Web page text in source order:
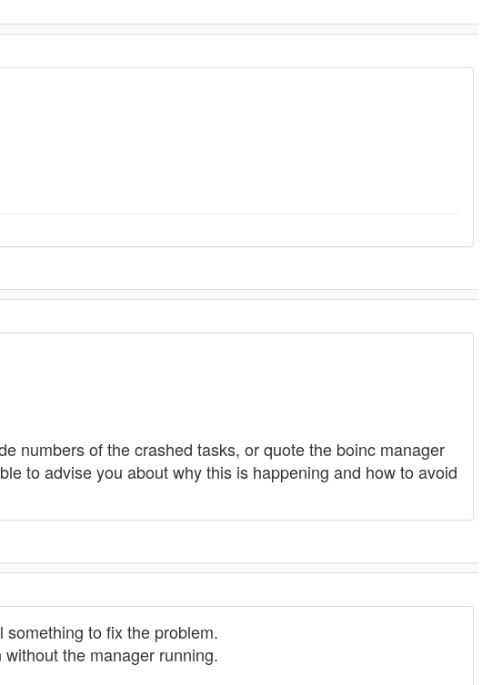
numbers of the crashed tasks, or quote the boinc manager
to advise you about why this is happening and how to avoid
to fix the problem.
the manager running.